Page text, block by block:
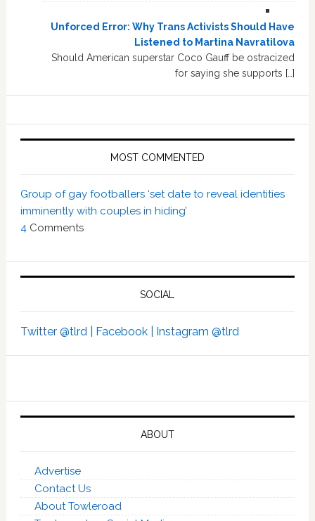
Unforced Error: Why Trans Activists Should Have
Listened to Martina Navratilova
Should American superstar Coco Gauff be ostracized
for saying she supports […]
MOST COMMENTED
Group of gay footballers ‘set date to reveal identities
imminently with couples in hiding’
4Comments
SOCIAL
Twitter @tlrd | Facebook | Instagram @tlrd
ABOUT
Advertise
Contact Us
About Towleroad